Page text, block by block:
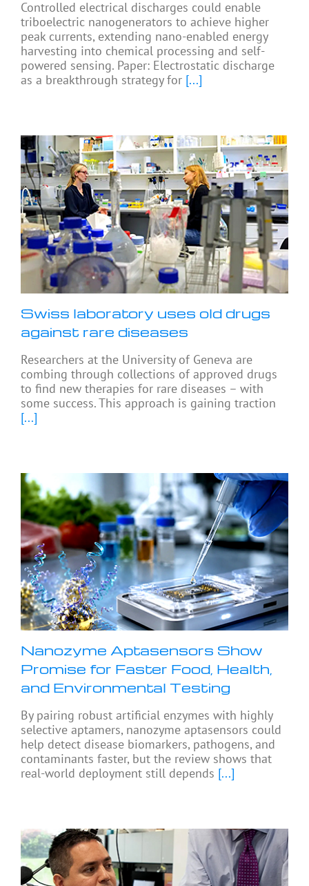
Controlled electrical discharges could enable
triboelectric nanogenerators to achieve higher
peak currents, extending nano-enabled energy
harvesting into chemical processing and self-
powered sensing. Paper: Electrostatic discharge
as a breakthrough strategy for [...]
Swiss laboratory uses old drugs
against rare diseases
Researchers at the University of Geneva are
combing through collections of approved drugs
to find new therapies for rare diseases – with
some success. This approach is gaining traction
[...]
Nanozyme Aptasensors Show
Promise for Faster Food, Health,
and Environmental Testing
By pairing robust artificial enzymes with highly
selective aptamers, nanozyme aptasensors could
help detect disease biomarkers, pathogens, and
contaminants faster, but the review shows that
real-world deployment still depends [...]